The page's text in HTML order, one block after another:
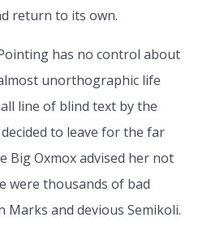
return to its own.
has no control about
unorthographic life
line of blind text by the
to leave for the far
Big Oxmox advised her not
were thousands of bad
Marks and devious Semikoli.